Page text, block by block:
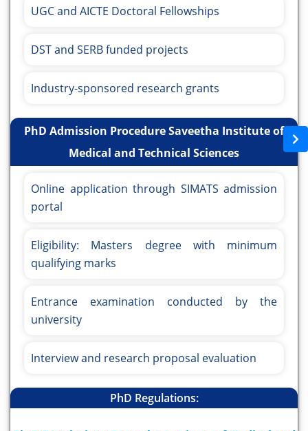
UGC and AICTE Doctoral Fellowships
DST and SERB funded projects
Industry-sponsored research grants
PhD Admission Procedure Saveetha Institute of
Medical and Technical Sciences
Online application through SIMATS admission
portal
Eligibility: Masters degree with minimum
qualifying marks
Entrance examination conducted by the
university
Interview and research proposal evaluation
PhD Regulations: